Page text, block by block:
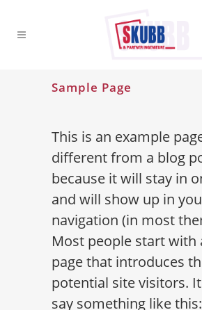
Sample Page
This is an example
different from a blog
because it will stay in
and will show up in
navigation (in most
Most people start with
page that introduces
potential site visitors.
say something like this: